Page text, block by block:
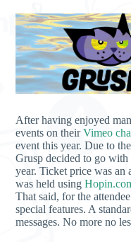
After having enjoyed
events on theirVimeo
event this year. Due to
Grusp decided to go
year. Ticket price was an
was held using
That said, for the
special features. A
messages. No more no